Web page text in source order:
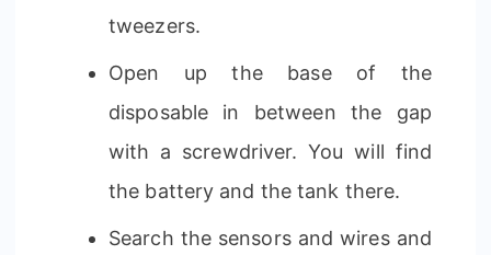
tweezers.
Open up the base of the
disposable in between the gap
with a screwdriver. You will find
the battery and the tank there.
Search the sensors and wires and